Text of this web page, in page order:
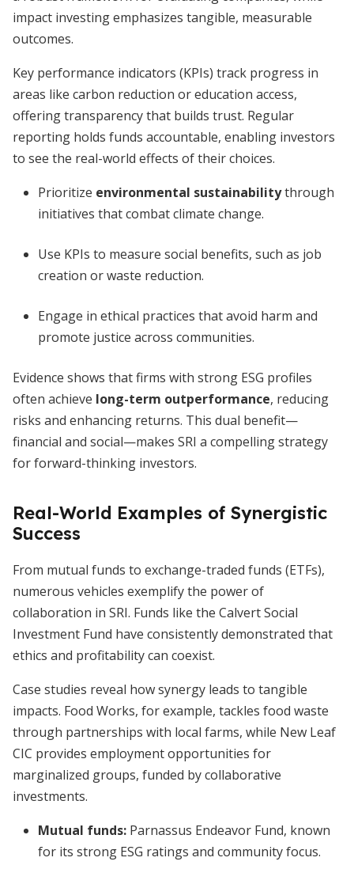
impact investing emphasizes tangible, measurable
outcomes.
Key performance indicators (KPIs) track progress in
areas like carbon reduction or education access,
offering transparency that builds trust. Regular
reporting holds funds accountable, enabling investors
to see the real-world effects of their choices.
Prioritize environmental sustainabilitythrough
initiatives that combat climate change.
Use KPIs to measure social benefits, such as job
creation or waste reduction.
Engage in ethical practices that avoid harm and
promote justice across communities.
Evidence shows that firms with strong ESG profiles
often achieve long-term outperformance, reducing
risks and enhancing returns. This dual benefit—
financial and social—makes SRI a compelling strategy
for forward-thinking investors.
Real-World Examples of Synergistic
Success
From mutual funds to exchange-traded funds (ETFs),
numerous vehicles exemplify the power of
collaboration in SRI. Funds like the Calvert Social
Investment Fund have consistently demonstrated that
ethics and profitability can coexist.
Case studies reveal how synergy leads to tangible
impacts. Food Works, for example, tackles food waste
through partnerships with local farms, while New Leaf
CIC provides employment opportunities for
marginalized groups, funded by collaborative
investments.
Mutual funds: Parnassus Endeavor Fund, known
for its strong ESG ratings and community focus.